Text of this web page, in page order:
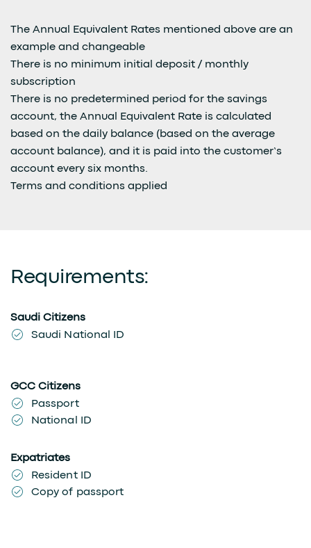
The Annual Equivalent Rates mentioned above are an
example and changeable
There is no minimum initial deposit / monthly
subscription
There is no predetermined period for the savings
account, the Annual Equivalent Rate is calculated
based on the daily balance (based on the average
account balance), and it is paid into the customer’s
account every six months.
Terms and conditions applied
Requirements:
Saudi Citizens
Saudi National ID
GCC Citizens
Passport
National ID
Expatriates
Resident ID
Copy of passport